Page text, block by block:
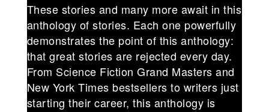
These stories and many more await in this
anthology of stories. Each one powerfully
demonstrates the point of this anthology:
that great stories are rejected every day.
From Science Fiction Grand Masters and
New York Times bestsellers to writers just
starting their career, this anthology is